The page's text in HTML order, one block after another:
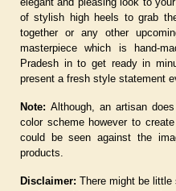
of stylish high heels to grab
together or any other
masterpiece which is hand-
Pradesh in to get ready in
present a fresh style statement
Note: Although, an artisan
color scheme however to
could be seen against the
products.
Disclaimer: There might be little